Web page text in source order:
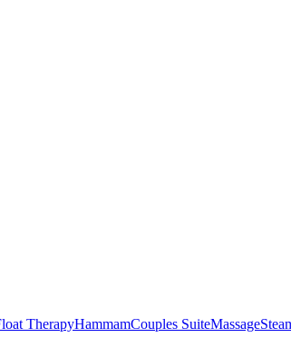
TherapyHammamCouples SuiteMassage